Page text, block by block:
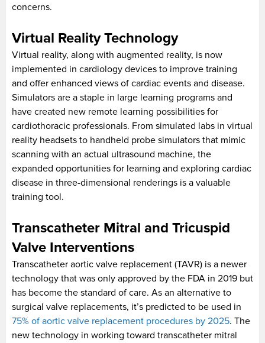
concerns.
Virtual Reality Technology
Virtual reality, along with augmented reality, is now
implemented in cardiology devices to improve training
and offer enhanced views of cardiac events and disease.
Simulators are a staple in large learning programs and
have created new remote learning possibilities for
cardiothoracic professionals. From simulated labs in virtual
reality headsets to handheld probe simulators that mimic
scanning with an actual ultrasound machine, the
expanded opportunities for learning and exploring cardiac
disease in three-dimensional renderings is a valuable
training tool.
Transcatheter Mitral and Tricuspid
Valve Interventions
Transcatheter aortic valve replacement (TAVR) is a newer
technology that was only approved by the FDA in 2019 but
has become the standard of care. As an alternative to
surgical valve replacements, it’s predicted to be used in
75% of aortic valve replacement procedures by 2025. The
new technology in working toward transcatheter mitral